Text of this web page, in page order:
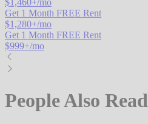
$1,460+/mo
Get 1 Month FREE Rent
$1,280+/mo
Get 1 Month FREE Rent
$999+/mo
People Also Read